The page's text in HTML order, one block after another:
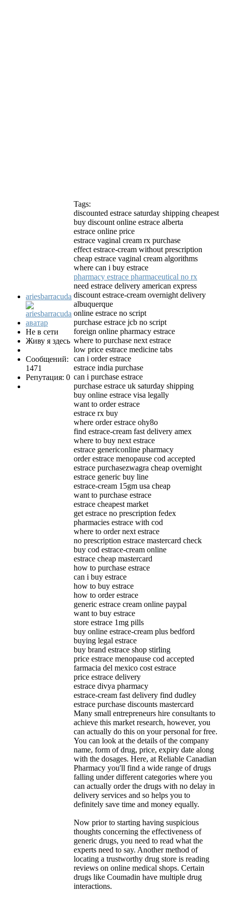
ariesbarracuda
Не в сети
Живу я здесь
Сообщений:
1471
Репутация: 0
Tags:
discounted estrace saturday shipping cheapest
buy discount online estrace alberta
estrace online price
estrace vaginal cream rx purchase
effect estrace-cream without prescription
cheap estrace vaginal cream algorithms
where can i buy estrace
pharmacy estrace pharmaceutical no rx
need estrace delivery american express
discount estrace-cream overnight delivery
albuquerque
online estrace no script
purchase estrace jcb no script
foreign online pharmacy estrace
where to purchase next estrace
low price estrace medicine tabs
can i order estrace
estrace india purchase
can i purchase estrace
purchase estrace uk saturday shipping
buy online estrace visa legally
want to order estrace
estrace rx buy
where order estrace ohy8o
find estrace-cream fast delivery amex
where to buy next estrace
estrace genericonline pharmacy
order estrace menopause cod accepted
estrace purchasezwagra cheap overnight
estrace generic buy line
estrace-cream 15gm usa cheap
want to purchase estrace
estrace cheapest market
get estrace no prescription fedex
pharmacies estrace with cod
where to order next estrace
no prescription estrace mastercard check
buy cod estrace-cream online
estrace cheap mastercard
how to purchase estrace
can i buy estrace
how to buy estrace
how to order estrace
generic estrace cream online paypal
want to buy estrace
store estrace 1mg pills
buy online estrace-cream plus bedford
buying legal estrace
buy brand estrace shop stirling
price estrace menopause cod accepted
farmacia del mexico cost estrace
price estrace delivery
estrace divya pharmacy
estrace-cream fast delivery find dudley
estrace purchase discounts mastercard
Many small entrepreneurs hire consultants to
achieve this market research, however, you
can actually do this on your personal for free.
You can look at the details of the company
name, form of drug, price, expiry date along
with the dosages. Here, at Reliable Canadian
Pharmacy you'll find a wide range of drugs
falling under different categories where you
can actually order the drugs with no delay in
delivery services and so helps you to
definitely save time and money equally.
Now prior to starting having suspicious
thoughts concerning the effectiveness of
generic drugs, you need to read what the
experts need to say. Another method of
locating a trustworthy drug store is reading
reviews on online medical shops. Certain
drugs like Coumadin have multiple drug
interactions.